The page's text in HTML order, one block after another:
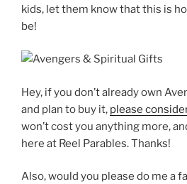
kids, let them know that this is
be!
Hey, if you don’t already own
and plan to buy it, please
won’t cost you anything more,
here at Reel Parables. Thanks!
Also, would you please do me a